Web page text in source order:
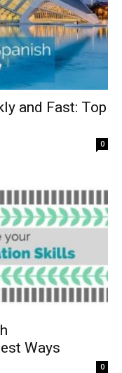
and Fast: Top
0
Ways
0